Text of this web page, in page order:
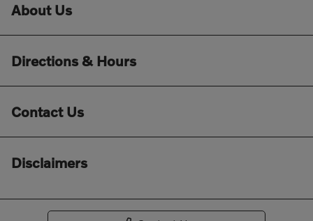
About Us
Directions & Hours
Contact Us
Disclaimers